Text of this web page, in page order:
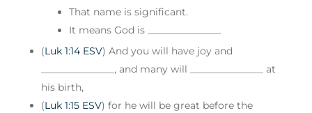
That name is significant.
It means God is _______________
(Luk 1:14 ESV) And you will have joy and
_______________, and many will _______________ at
his birth,
(Luk 1:15 ESV) for he will be great before the